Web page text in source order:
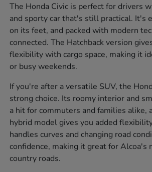
The Honda Civic is perfect for drivers
and sporty car that's still practical. It's
on its feet, and packed with modern
connected. The Hatchback version
flexibility with cargo space, making it
or busy weekends.
If you're after a versatile SUV, the
strong choice. Its roomy interior and
a hit for commuters and families alike,
hybrid model gives you added
handles curves and changing road
confidence, making it great for Alcoa's
country roads.